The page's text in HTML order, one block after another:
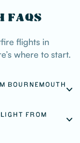
FAQS
flights in
where to start.
BOURNEMOUTH
FROM